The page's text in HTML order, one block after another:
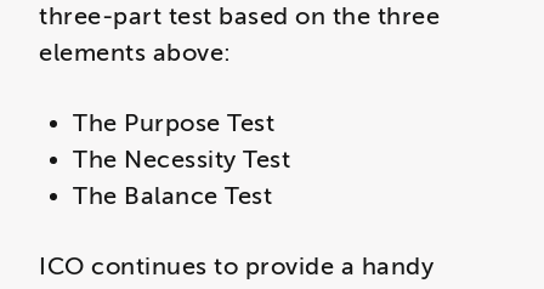
three-part test based on the three
elements above:
The Purpose Test
The Necessity Test
The Balance Test
ICO continues to provide a handy